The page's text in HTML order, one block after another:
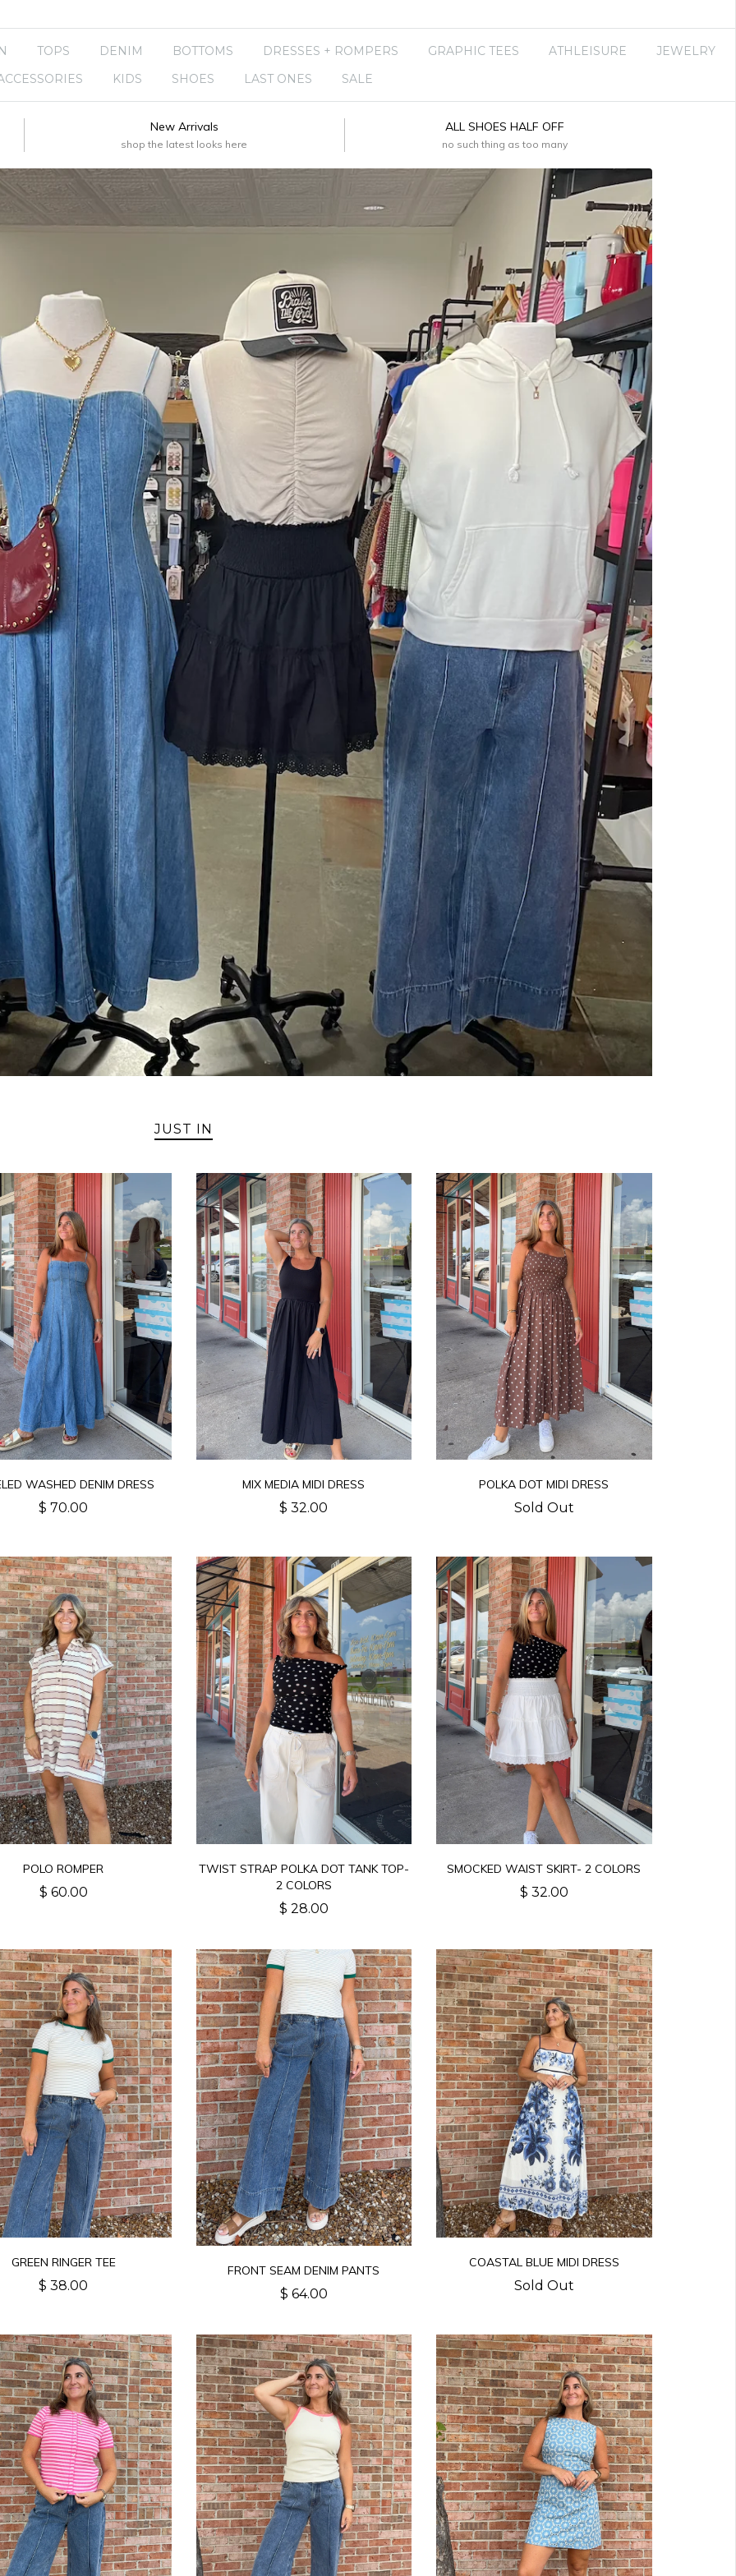
TOPS DENIM BOTTOMS DRESSES + ROMPERS GRAPHIC TEES ATHLEISURE
JEWELRY
KIDS SHOES LAST ONES SALE
New Arrivals
shop the latest looks here
ALL SHOES HALF OFF
no such thing as too many
JUST IN
WASHED DENIM DRESS
$ 70.00
MIX MEDIA MIDI DRESS
$ 32.00
POLKA DOT MIDI DRESS
Sold Out
POLO ROMPER
$ 60.00
TWIST STRAP POLKA DOT TANK TOP-
2 COLORS
$ 28.00
SMOCKED WAIST SKIRT- 2 COLORS
$ 32.00
GREEN RINGER TEE
$ 38.00
FRONT SEAM DENIM PANTS
$ 64.00
COASTAL BLUE MIDI DRESS
Sold Out